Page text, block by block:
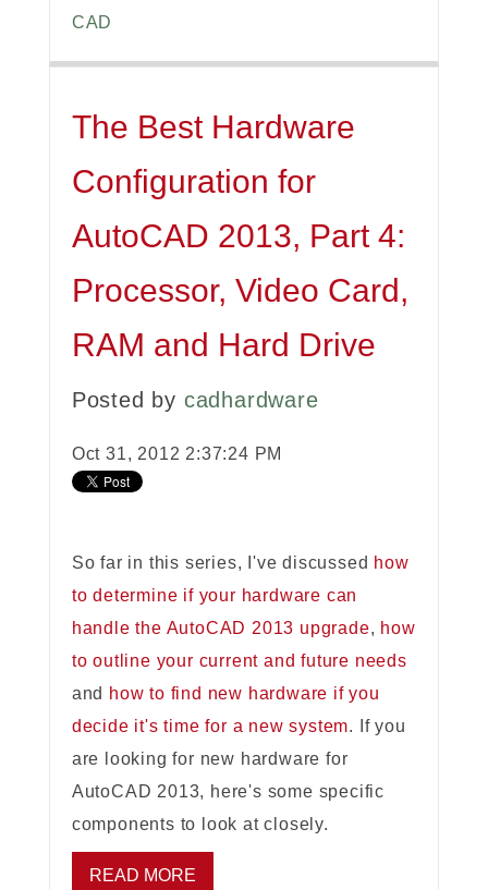
CAD
The Best Hardware
Configuration for
AutoCAD 2013, Part 4:
Processor, Video Card,
RAM and Hard Drive
Posted by cadhardware
Oct 31, 2012 2:37:24 PM
So far in this series, I've discussed how
to determine if your hardware can
handle the AutoCAD 2013 upgrade, how
to outline your current and future needs
and how to find new hardware if you
decide it's time for a new system. If you
are looking for new hardware for
AutoCAD 2013, here's some specific
components to look at closely.
READ MORE